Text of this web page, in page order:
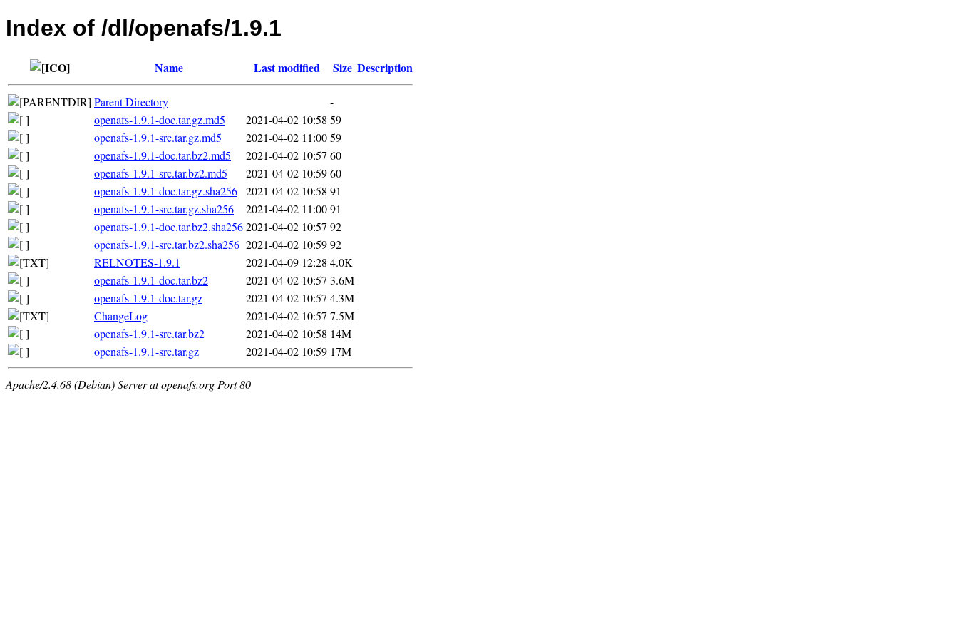
Index of /dl/openafs/1.9.1
Name Last modified Size Description
Parent Directory
-
openafs-1.9.1-doc.tar.gz.md5
2021-04-02 10:58 59
openafs-1.9.1-src.tar.gz.md5
2021-04-02 11:0059
openafs-1.9.1-doc.tar.bz2.md5
2021-04-02 10:57 60
openafs-1.9.1-src.tar.bz2.md5
2021-04-02 10:5960
openafs-1.9.1-doc.tar.gz.sha256 2021-04-02 10:58 91
openafs-1.9.1-src.tar.gz.sha256
2021-04-02 11:0091
openafs-1.9.1-doc.tar.bz2.sha2562021-04-02 10:57 92
openafs-1.9.1-src.tar.bz2.sha256 2021-04-02 10:5992
RELNOTES-1.9.1
2021-04-09 12:28 4.0K
openafs-1.9.1-doc.tar.bz2
2021-04-02 10:57 3.6M
openafs-1.9.1-doc.tar.gz
2021-04-02 10:57 4.3M
ChangeLog
2021-04-02 10:57 7.5M
openafs-1.9.1-src.tar.bz2
2021-04-02 10:58 14M
openafs-1.9.1-src.tar.gz
2021-04-02 10:59 17M
Apache/2.4.68 (Debian) Server at openafs.org Port 80